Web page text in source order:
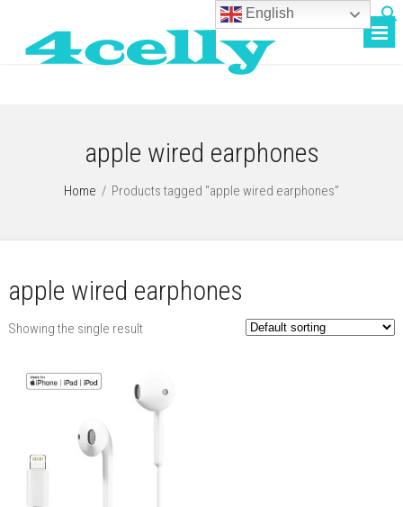
apple wired earphones
Home / Products tagged “apple wired earphones”
apple wired earphones
Showing the single result
English